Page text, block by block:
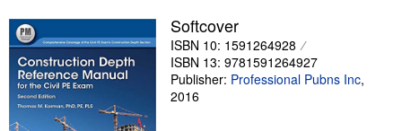
Textbooks
Sellers
Start Selling
Help
Softcover
ISBN 10: 1591264928
ISBN 13: 9781591264927
Publisher: Professional Pubns Inc,
2016